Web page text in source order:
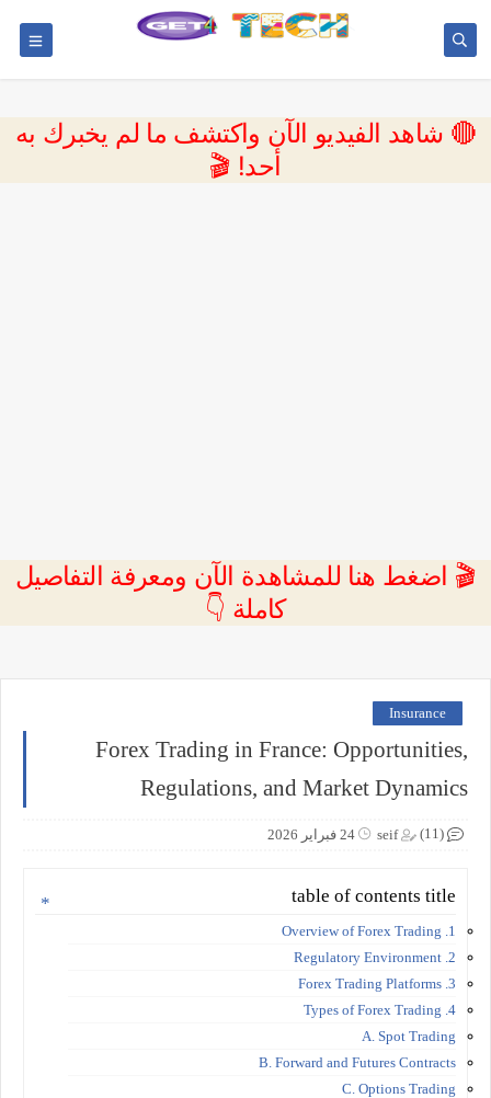
🔴 شاهد الفيديو الآن واكتشف ما لم يخبرك به
أحد! 🎬
🎬 اضغط هنا للمشاهدة الآن ومعرفة التفاصيل
كاملة 👇
Insurance
Forex Trading in France: Opportunities,
Regulations, and Market Dynamics
seif 24 فبراير 2026 (11)
table of contents title
1. Overview of Forex Trading
2. Regulatory Environment
3. Forex Trading Platforms
4. Types of Forex Trading
A. Spot Trading
B. Forward and Futures Contracts
C. Options Trading